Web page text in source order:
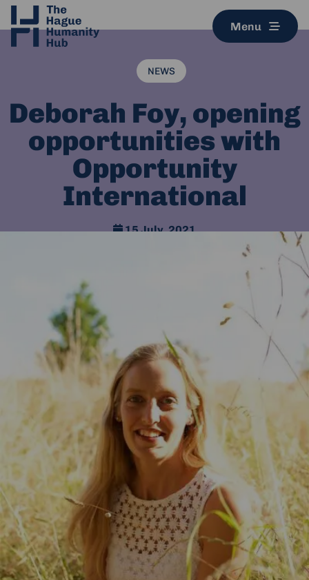
Menu
NEWS
Deborah Foy, opening
opportunities with
Opportunity
International
15 July, 2021